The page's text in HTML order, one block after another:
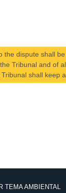
the dispute shall
Tribunal and of
shall keep
TEMA AMBIENTAL